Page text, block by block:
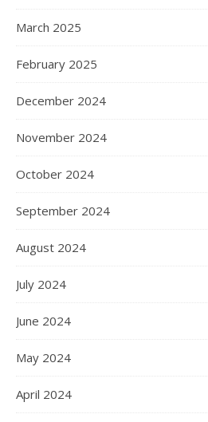
March 2025
February 2025
December 2024
November 2024
October 2024
September 2024
August 2024
July 2024
June 2024
May 2024
April 2024